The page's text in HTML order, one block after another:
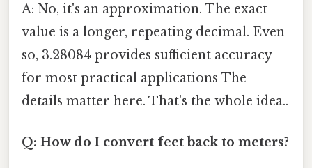
A: No, it's an approximation. The exact
value is a longer, repeating decimal. Even
so, 3.28084 provides sufficient accuracy
for most practical applications The
details matter here. That's the whole idea..
Q: How do I convert feet back to meters?